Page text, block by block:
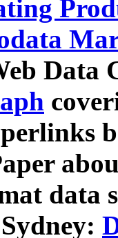
Data
data